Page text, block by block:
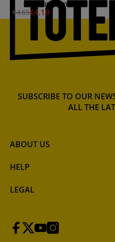
long handle
€4.65€4.19
ABOUT US
HELP
LEGAL
SUBSCRIBE TO OUR
ALL THE